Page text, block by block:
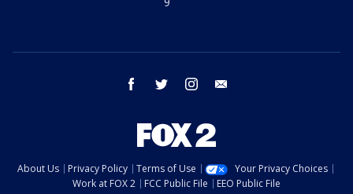
facebook twitter instagram
About Us Privacy Policy Terms of Use
Your Privacy Choices
Work at FOX 2
FCC Public File
EEO Public File